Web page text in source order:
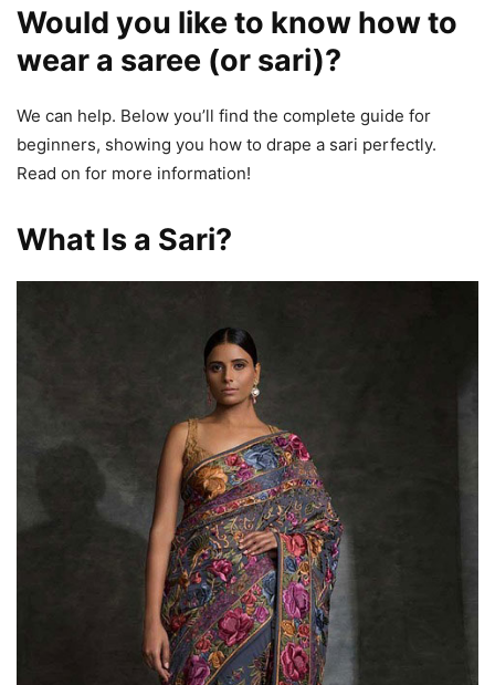
Would you like to know how to
wear a saree (or sari)?
We can help. Below you’ll find the complete guide for
beginners, showing you how to drape a sari perfectly.
Read on for more information!
What Is a Sari?